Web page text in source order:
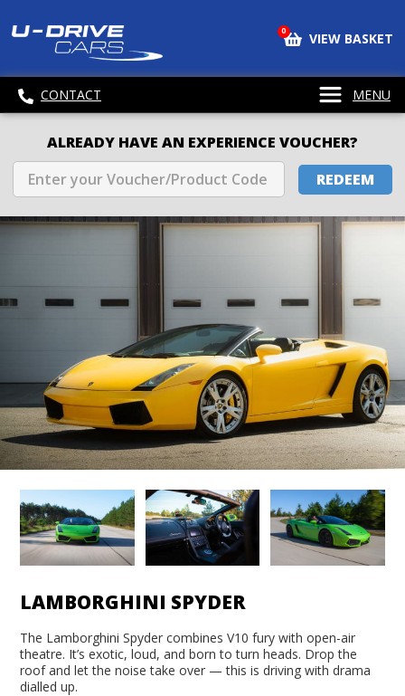
0 VIEW BASKET
CONTACT MENU
ALREADY HAVE AN EXPERIENCE VOUCHER?
REDEEM
LAMBORGHINI SPYDER
The Lamborghini Spyder combines V10 fury with open-air
theatre. It’s exotic, loud, and born to turn heads. Drop the
roof and let the noise take over — this is driving with drama
dialled up.